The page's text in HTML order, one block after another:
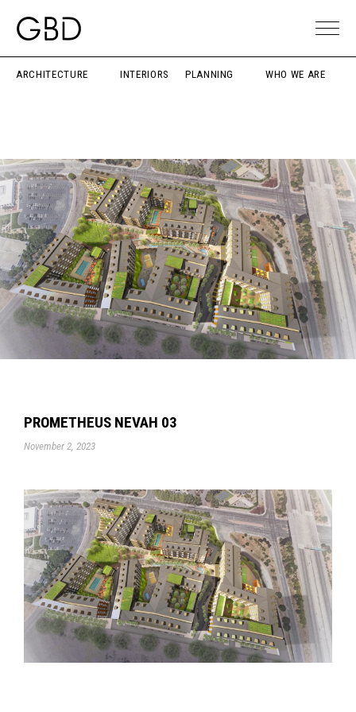
ARCHITECTURE INTERIORS PLANNING WHO WE ARE
PROMETHEUS NEVAH 03
November 2, 2023